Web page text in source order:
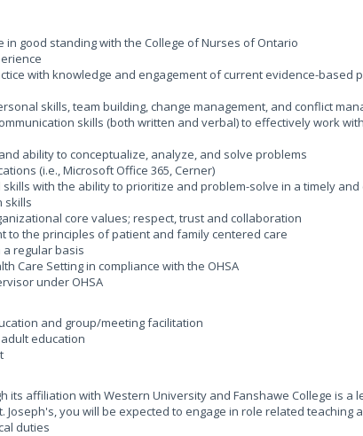
good standing with the College of Nurses of Ontario
with knowledge and engagement of current evidence-based
skills, team building, change management, and conflict
skills (both written and verbal) to effectively work
ability to conceptualize, analyze, and solve problems
(i.e., Microsoft Office 365, Cerner)
with the ability to prioritize and problem-solve in a timely
skills
core values; respect, trust and collaboration
to the principles of patient and family centered care
regular basis
Care Setting in compliance with the OHSA
under OHSA
and group/meeting facilitation
education
its affiliation with Western University and Fanshawe College is a
Joseph's, you will be expected to engage in role related teaching
duties